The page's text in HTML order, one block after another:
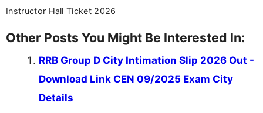
across India.
Instructor Hall Ticket 2026
Other Posts You Might Be Interested In:
RRB Group D City Intimation Slip 2026 Out -
Download Link CEN 09/2025 Exam City
Details